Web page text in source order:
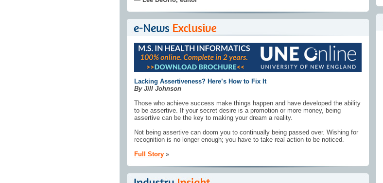
Lacking Assertiveness? Here’s How to Fix It
By Jill Johnson
Those who achieve success make things happen and have developed the ability
to be assertive. If your secret desire is a promotion or more money, being
assertive can be the key to making your dream a reality.
Not being assertive can doom you to continually being passed over. Wishing for
recognition is no longer enough; you have to take real action to be noticed.
Full Story»